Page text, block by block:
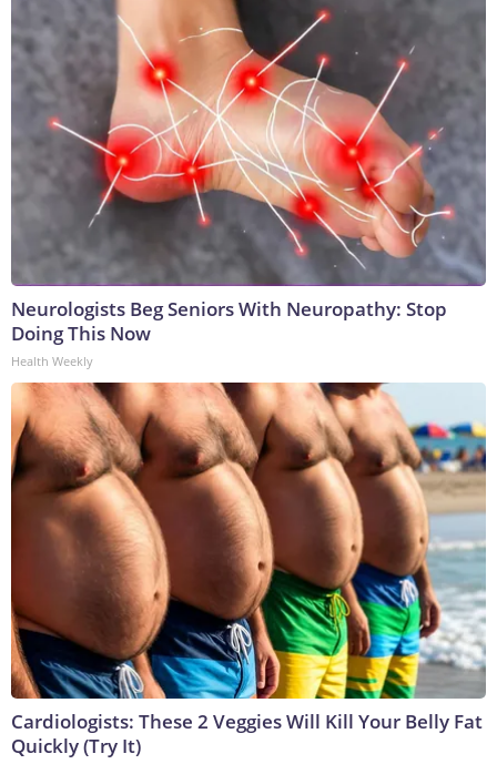
Neurologists Beg Seniors With Neuropathy: Stop
Doing This Now
Health Weekly
Cardiologists: These 2 Veggies Will Kill Your Belly Fat
Quickly (Try It)